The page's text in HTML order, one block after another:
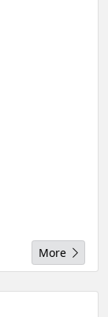
More